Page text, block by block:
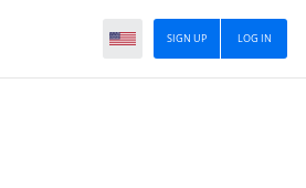
LOG IN
SIGN UP